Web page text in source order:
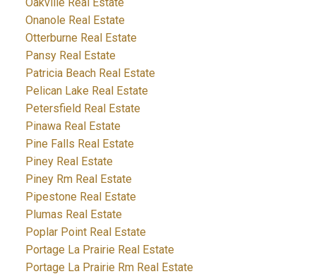
Onanole Real Estate
Otterburne Real Estate
Pansy Real Estate
Patricia Beach Real Estate
Pelican Lake Real Estate
Petersfield Real Estate
Pinawa Real Estate
Pine Falls Real Estate
Piney Real Estate
Piney Rm Real Estate
Pipestone Real Estate
Plumas Real Estate
Poplar Point Real Estate
Portage La Prairie Real Estate
Portage La Prairie Rm Real Estate